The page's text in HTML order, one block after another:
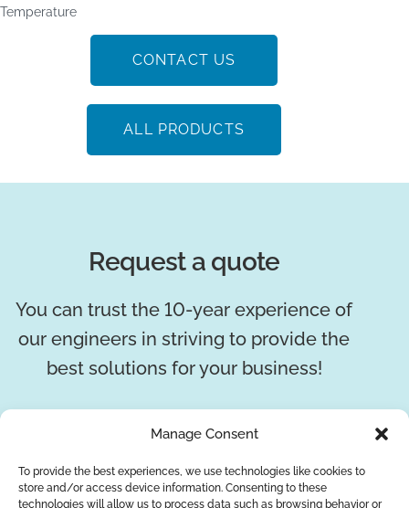
Manage Consent
To provide the best experiences, we use technologies like cookies to
store and/or access device information. Consenting to these
technologies will allow us to process data such as browsing behavior or
Temperature
CONTACT US
ALL PRODUCTS
Request a quote
You can trust the 10-year experience of
our engineers in striving to provide the
best solutions for your business!
REQUEST A QUOTE